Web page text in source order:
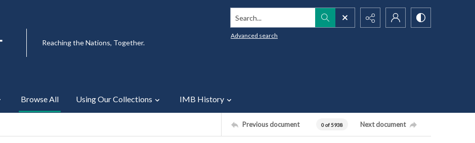
Reaching the Nations, Together.
Search...
Advanced search
Browse All Using Our Collections IMB History
Previous document 0 of 5938 Next document